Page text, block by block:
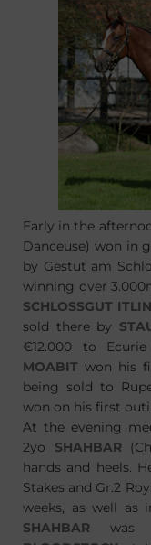
Early in the
Danceuse) won in
by Gestut am
winning over
SCHLOSSGUT
sold there by
€12.000 to
MOABIT won his
being sold to
won on his first
At the evening
2yo SHAHBAR
hands and heels.
Stakes and Gr.2
weeks, as well as
SHAHBAR was